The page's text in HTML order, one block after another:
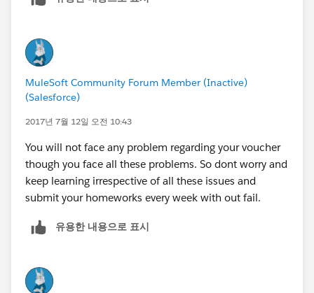
MuleSoft Community Forum Member (Inactive)
(Salesforce)
2017년 7월 12일 오전 10:43
You will not face any problem regarding your voucher
though you face all these problems. So dont worry and
keep learning irrespective of all these issues and
submit your homeworks every week with out fail.
유용한 내용으로 표시